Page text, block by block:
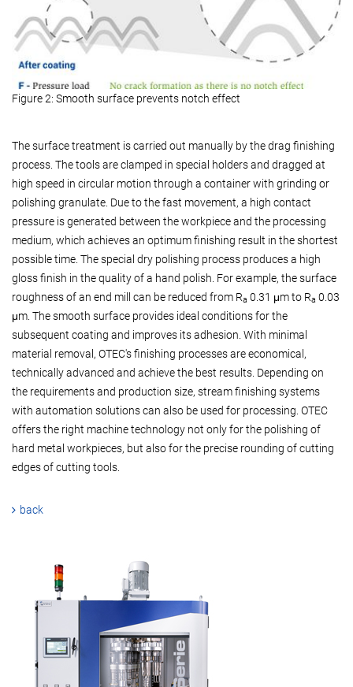
Figure 2: Smooth surface prevents notch effect
The surface treatment is carried out manually by the drag finishing
process. The tools are clamped in special holders and dragged at
high speed in circular motion through a container with grinding or
polishing granulate. Due to the fast movement, a high contact
pressure is generated between the workpiece and the processing
medium, which achieves an optimum finishing result in the shortest
possible time. The special dry polishing process produces a high
gloss finish in the quality of a hand polish. For example, the surface
roughness of an end mill can be reduced from Ra 0.31 μm to Ra 0.03
μm. The smooth surface provides ideal conditions for the
subsequent coating and improves its adhesion. With minimal
material removal, OTEC's finishing processes are economical,
technically advanced and achieve the best results. Depending on
the requirements and production size, stream finishing systems
with automation solutions can also be used for processing. OTEC
offers the right machine technology not only for the polishing of
hard metal workpieces, but also for the precise rounding of cutting
edges of cutting tools.
back